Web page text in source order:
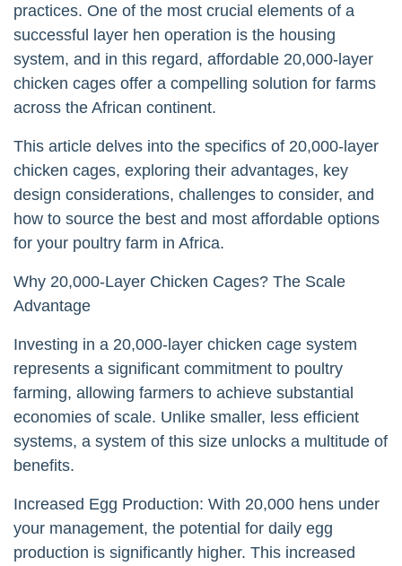
practices. One of the most crucial elements of a
successful layer hen operation is the housing
system, and in this regard, affordable 20,000-layer
chicken cages offer a compelling solution for farms
across the African continent.
This article delves into the specifics of 20,000-layer
chicken cages, exploring their advantages, key
design considerations, challenges to consider, and
how to source the best and most affordable options
for your poultry farm in Africa.
Why 20,000-Layer Chicken Cages? The Scale
Advantage
Investing in a 20,000-layer chicken cage system
represents a significant commitment to poultry
farming, allowing farmers to achieve substantial
economies of scale. Unlike smaller, less efficient
systems, a system of this size unlocks a multitude of
benefits.
Increased Egg Production: With 20,000 hens under
your management, the potential for daily egg
production is significantly higher. This increased